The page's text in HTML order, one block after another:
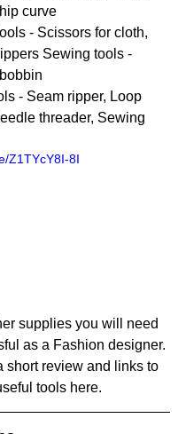
curve
- Scissors for cloth,
Sewing tools -
- Seam ripper, Loop
threader, Sewing
Z1TYcY8I-8I
supplies you will need
as a Fashion designer.
short review and links to
tools here.